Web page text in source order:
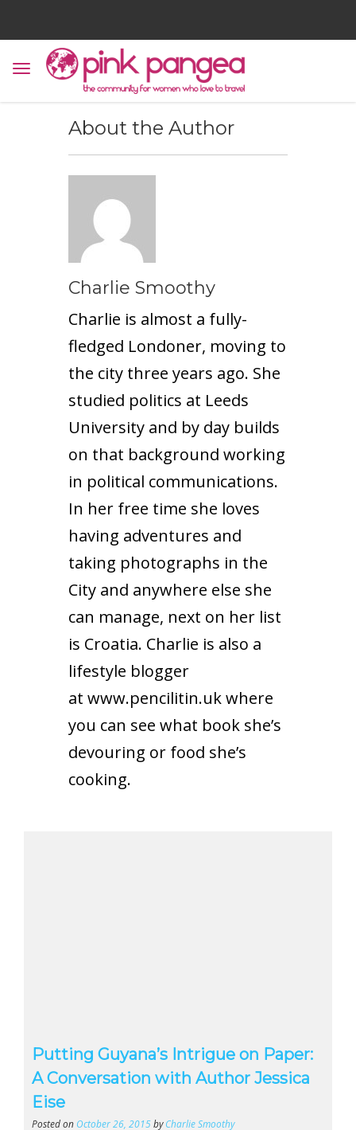
About the Author
Charlie Smoothy
Charlie is almost a fully-
fledged Londoner, moving to
the city three years ago. She
studied politics at Leeds
University and by day builds
on that background working
in political communications.
In her free time she loves
having adventures and
taking photographs in the
City and anywhere else she
can manage, next on her list
is Croatia. Charlie is also a
lifestyle blogger
atwww.pencilitin.ukwhere
you can see what book she’s
devouring or food she’s
cooking.
Putting Guyana’s Intrigue on Paper:
A Conversation with Author Jessica
Eise
Posted on October 26, 2015byCharlie Smoothy